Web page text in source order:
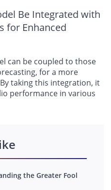
Be Integrated with
for Enhanced
can be coupled to those
for a more
taking this integration, it
performance in various
the Greater Fool